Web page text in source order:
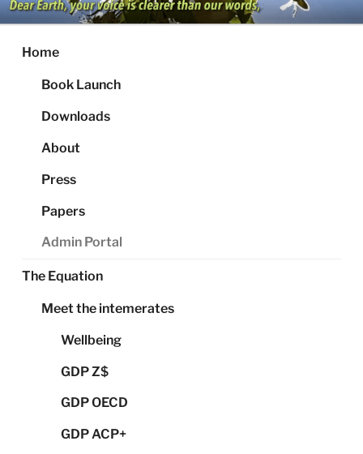
Skip
to
content
Home
Book Launch
Downloads
About
Press
Papers
Admin Portal
The Equation
Meet the intemerates
Wellbeing
GDP Z$
GDP OECD
GDP ACP+